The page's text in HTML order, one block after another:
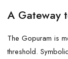
A Gateway
The Gopuram is
threshold.